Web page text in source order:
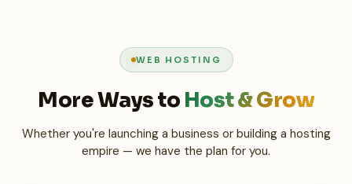
WEB HOSTING
More Ways to Host & Grow
Whether you're launching a business or building a hosting
empire — we have the plan for you.